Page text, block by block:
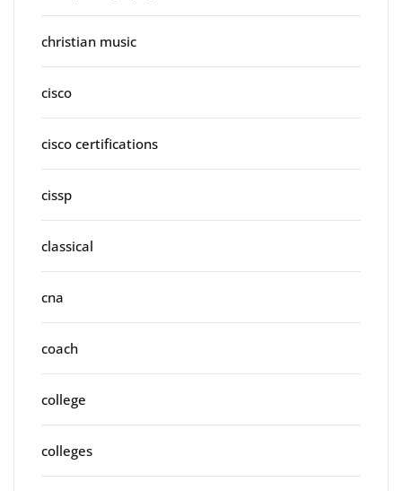
christian music
cisco
cisco certifications
cissp
classical
cna
coach
college
colleges